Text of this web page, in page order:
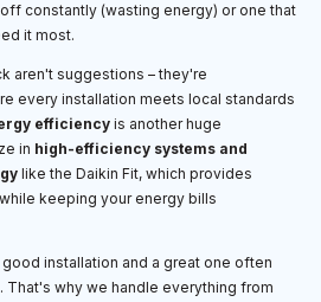
constantly (wasting energy) or one that
it most.
aren't suggestions – they're
every installation meets local standards
efficiency is another huge
in high-efficiency systems and
like the Daikin Fit, which provides
keeping your energy bills
installation and a great one often
why we handle everything from